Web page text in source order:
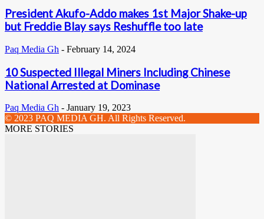
President Akufo-Addo makes 1st Major Shake-up
but Freddie Blay says Reshuffle too late
Paq Media Gh - February 14, 2024
10 Suspected Illegal Miners Including Chinese
National Arrested at Dominase
Paq Media Gh - January 19, 2023
© 2023 PAQ MEDIA GH. All Rights Reserved.
MORE STORIES